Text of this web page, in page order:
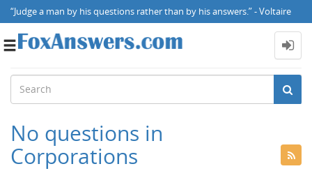
“Judge a man by his questions rather than by his answers.” - Voltaire
Toggle
No questions in
Corporations